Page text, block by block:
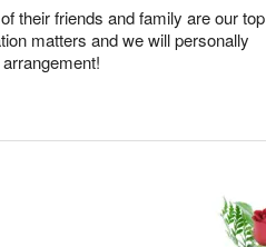
their friends and family are our top
matters and we will personally